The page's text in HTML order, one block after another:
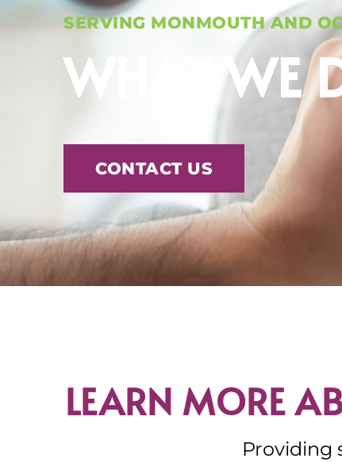
SERVING MONMOUTH AND
WHAT WE
CONTACT US
LEARN MORE
Providing